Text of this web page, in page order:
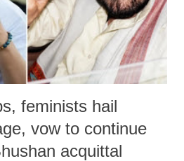
feminists hail
vow to continue
acquittal